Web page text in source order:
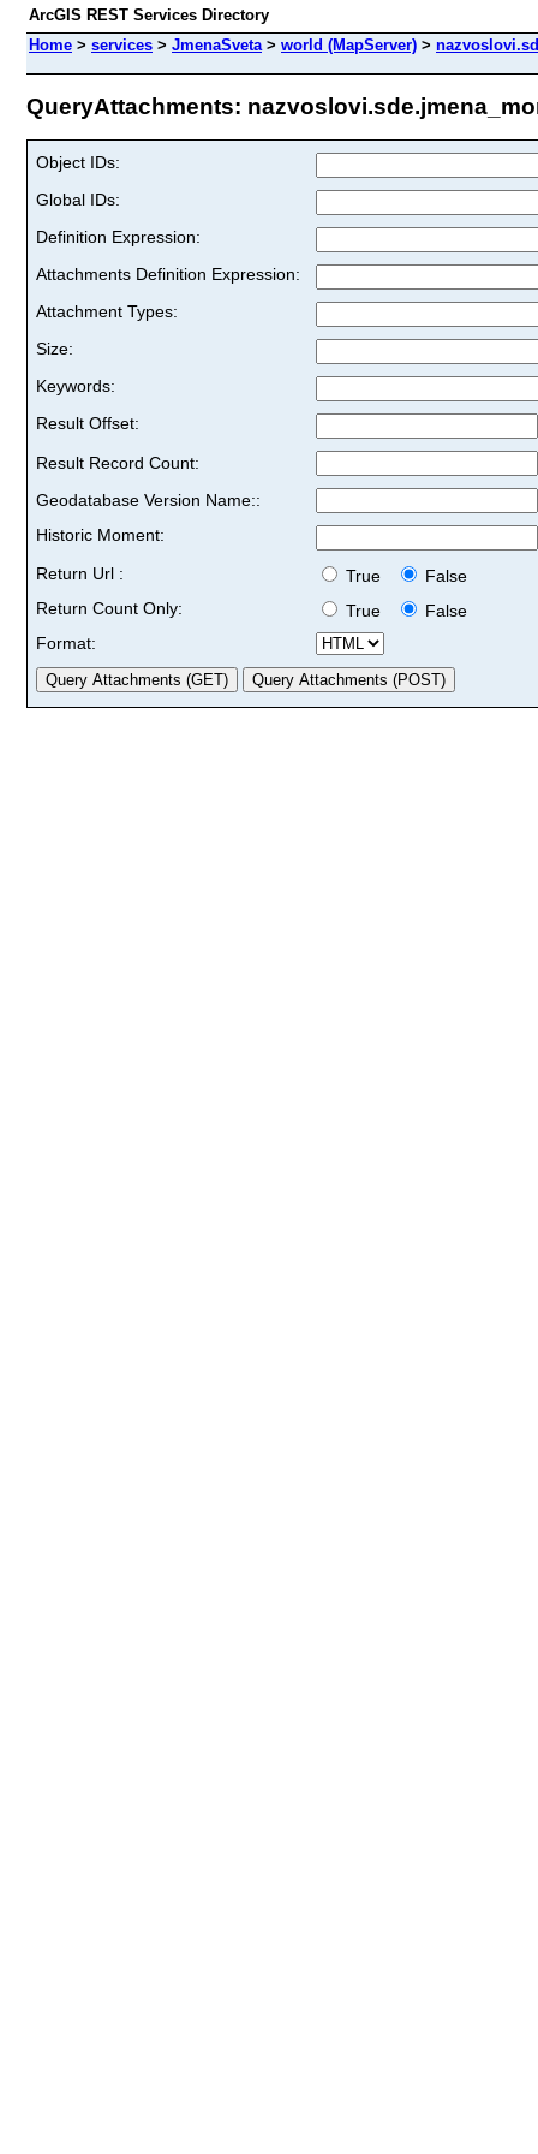
ArcGIS REST Services Directory
Home > services > JmenaSveta> world (MapServer) >
QueryAttachments:
Object IDs:
Global IDs:
Definition Expression:
Attachments Definition Expression:
Attachment Types:
Size:
Keywords:
Result Offset:
Result Record Count:
Geodatabase Version Name::
Historic Moment:
Return Url :
True
False
Return Count Only:
True
False
Format: